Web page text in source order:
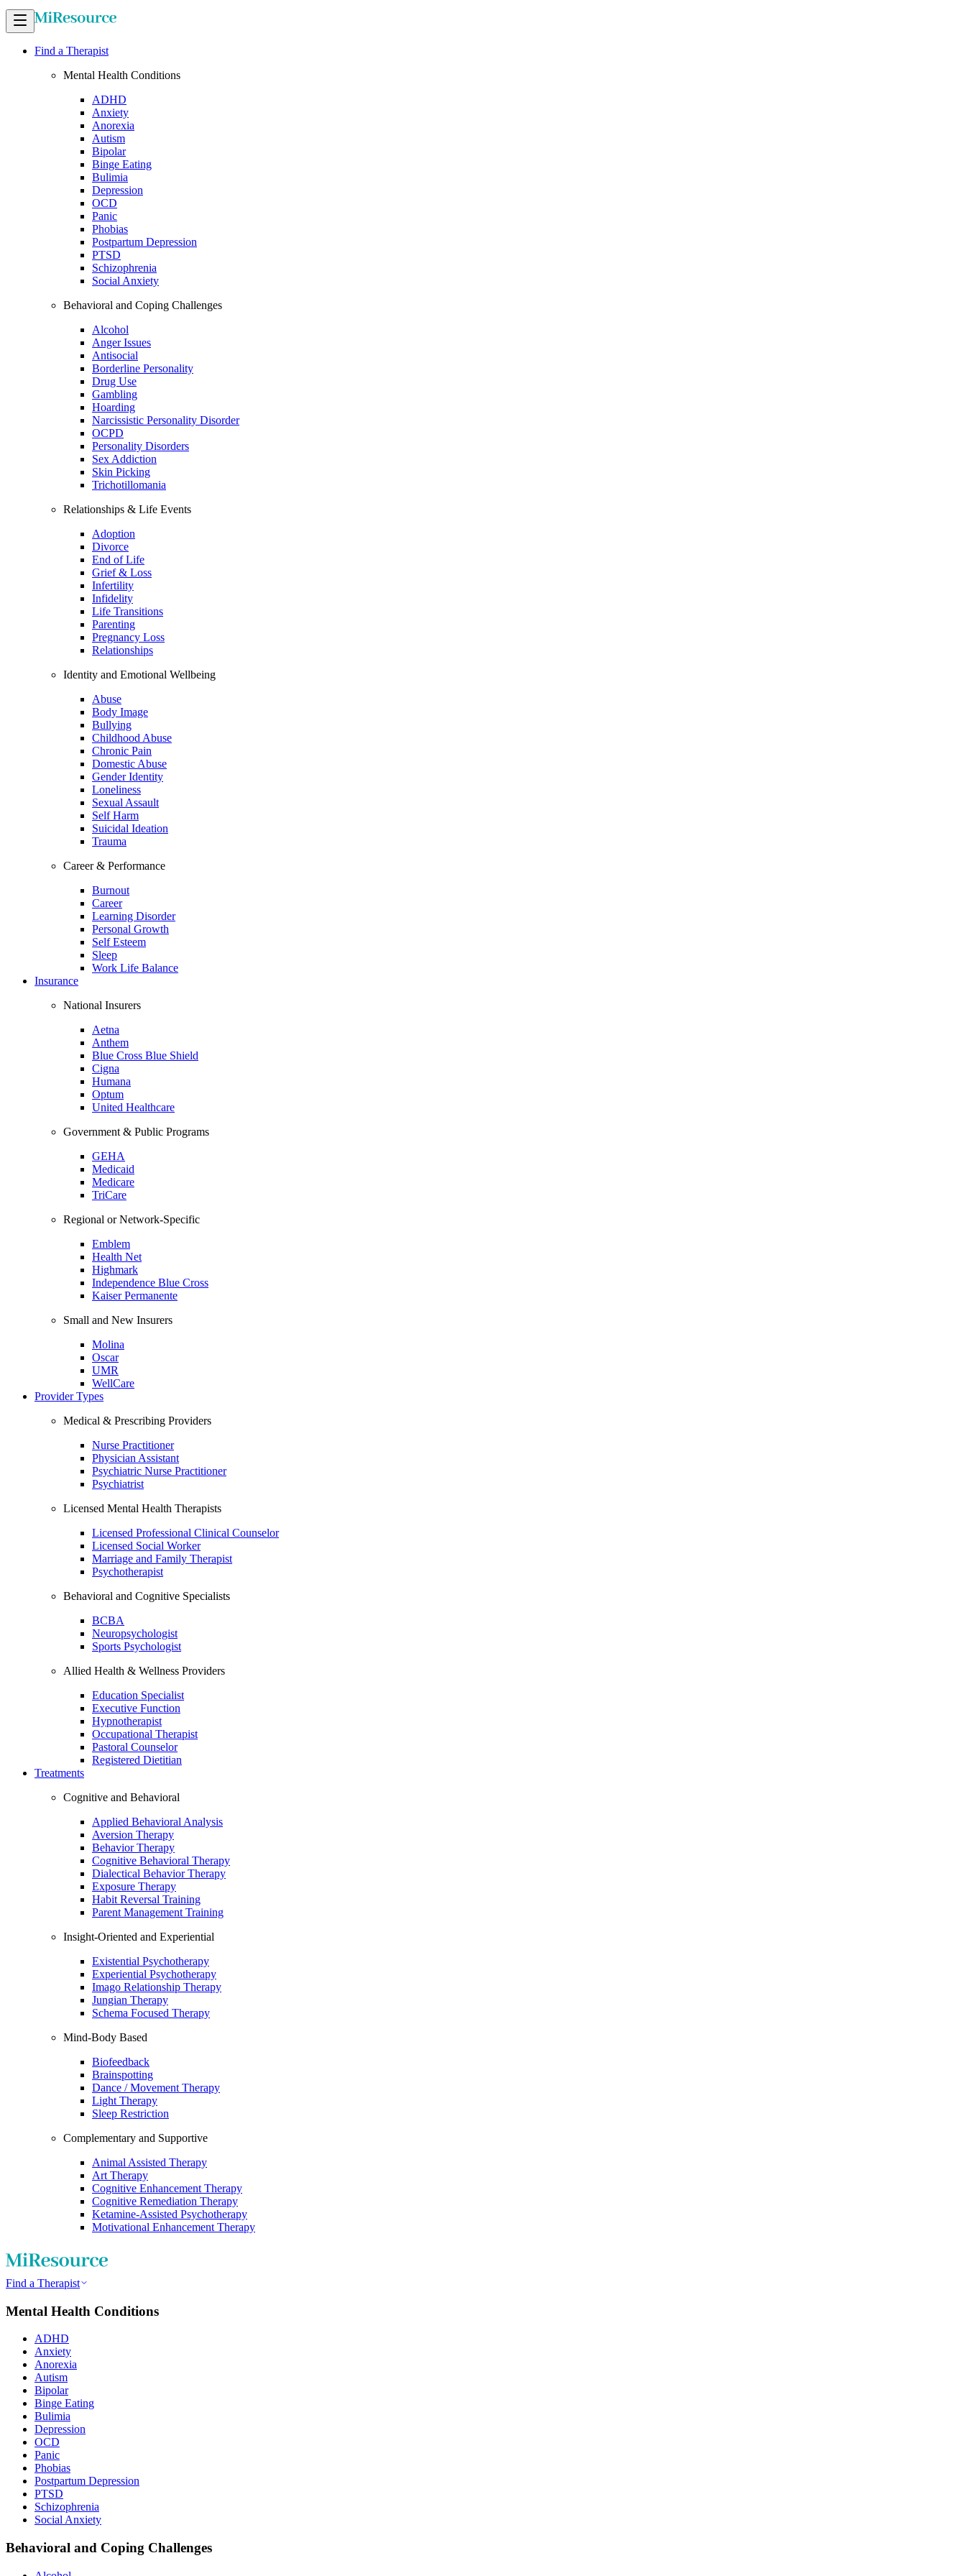
Find a Therapist
Mental Health Conditions
ADHD
Anxiety
Anorexia
Autism
Bipolar
Binge Eating
Bulimia
Depression
OCD
Panic
Phobias
Postpartum Depression
PTSD
Schizophrenia
Social Anxiety
Behavioral and Coping Challenges
Alcohol
Anger Issues
Antisocial
Borderline Personality
Drug Use
Gambling
Hoarding
Narcissistic Personality Disorder
OCPD
Personality Disorders
Sex Addiction
Skin Picking
Trichotillomania
Relationships & Life Events
Adoption
Divorce
End of Life
Grief & Loss
Infertility
Infidelity
Life Transitions
Parenting
Pregnancy Loss
Relationships
Identity and Emotional Wellbeing
Abuse
Body Image
Bullying
Childhood Abuse
Chronic Pain
Domestic Abuse
Gender Identity
Loneliness
Sexual Assault
Self Harm
Suicidal Ideation
Trauma
Career & Performance
Burnout
Career
Learning Disorder
Personal Growth
Self Esteem
Sleep
Work Life Balance
Insurance
National Insurers
Aetna
Anthem
Blue Cross Blue Shield
Cigna
Humana
Optum
United Healthcare
Government & Public Programs
GEHA
Medicaid
Medicare
TriCare
Regional or Network-Specific
Emblem
Health Net
Highmark
Independence Blue Cross
Kaiser Permanente
Small and New Insurers
Molina
Oscar
UMR
WellCare
Provider Types
Medical & Prescribing Providers
Nurse Practitioner
Physician Assistant
Psychiatric Nurse Practitioner
Psychiatrist
Licensed Mental Health Therapists
Licensed Professional Clinical Counselor
Licensed Social Worker
Marriage and Family Therapist
Psychotherapist
Behavioral and Cognitive Specialists
BCBA
Neuropsychologist
Sports Psychologist
Allied Health & Wellness Providers
Education Specialist
Executive Function
Hypnotherapist
Occupational Therapist
Pastoral Counselor
Registered Dietitian
Treatments
Cognitive and Behavioral
Applied Behavioral Analysis
Aversion Therapy
Behavior Therapy
Cognitive Behavioral Therapy
Dialectical Behavior Therapy
Exposure Therapy
Habit Reversal Training
Parent Management Training
Insight-Oriented and Experiential
Existential Psychotherapy
Experiential Psychotherapy
Imago Relationship Therapy
Jungian Therapy
Schema Focused Therapy
Mind-Body Based
Biofeedback
Brainspotting
Dance / Movement Therapy
Light Therapy
Sleep Restriction
Complementary and Supportive
Animal Assisted Therapy
Art Therapy
Cognitive Enhancement Therapy
Cognitive Remediation Therapy
Ketamine-Assisted Psychotherapy
Motivational Enhancement Therapy
Find a Therapist
Mental Health Conditions
ADHD
Anxiety
Anorexia
Autism
Bipolar
Binge Eating
Bulimia
Depression
OCD
Panic
Phobias
Postpartum Depression
PTSD
Schizophrenia
Social Anxiety
Behavioral and Coping Challenges